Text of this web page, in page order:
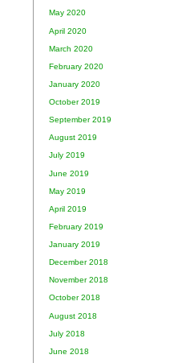
May 2020
April 2020
March 2020
February 2020
January 2020
October 2019
September 2019
August 2019
July 2019
June 2019
May 2019
April 2019
February 2019
January 2019
December 2018
November 2018
October 2018
August 2018
July 2018
June 2018